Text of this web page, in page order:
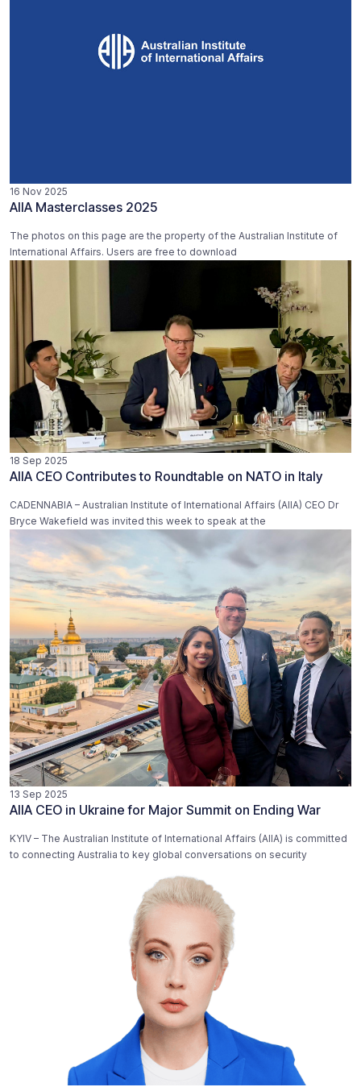
16 Nov 2025
AIIA Masterclasses 2025
The photos on this page are the property of the Australian Institute of
International Affairs. Users are free to download
18 Sep 2025
AIIA CEO Contributes to Roundtable on NATO in Italy
CADENNABIA – Australian Institute of International Affairs (AIIA) CEO Dr
Bryce Wakefield was invited this week to speak at the
13 Sep 2025
AIIA CEO in Ukraine for Major Summit on Ending War
KYIV – The Australian Institute of International Affairs (AIIA) is committed
to connecting Australia to key global conversations on security